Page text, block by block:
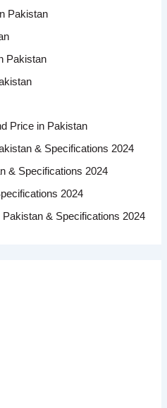
Pakistan
Pakistan
Price in Pakistan
& Specifications 2024
& Specifications 2024
2024
& Specifications 2024